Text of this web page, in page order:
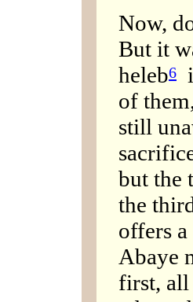
Now,
But it
heleb6
of
still
but the
the
offers
Abaye
first,